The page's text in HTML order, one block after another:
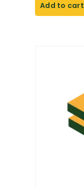
Add to cart